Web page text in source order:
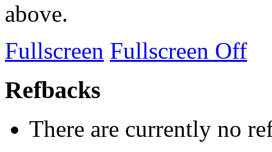
above.
Fullscreen Fullscreen Off
Refbacks
There are currently no